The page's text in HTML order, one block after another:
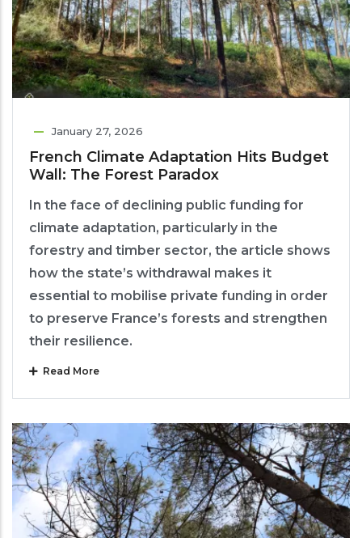
January 27, 2026
French Climate Adaptation Hits Budget
Wall: The Forest Paradox
In the face of declining public funding for
climate adaptation, particularly in the
forestry and timber sector, the article shows
how the state’s withdrawal makes it
essential to mobilise private funding in order
to preserve France’s forests and strengthen
their resilience.
Read More